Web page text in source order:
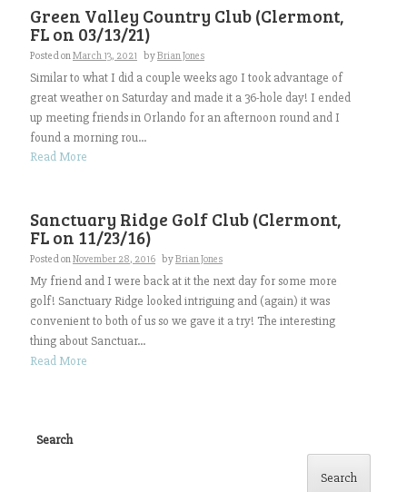
Green Valley Country Club (Clermont,
FL on 03/13/21)
Posted onMarch 13, 2021 byBrian Jones
Similar to what I did a couple weeks ago I took advantage of
great weather on Saturday and made it a 36-hole day! I ended
up meeting friends in Orlando for an afternoon round and I
found a morning rou...
Read More
Sanctuary Ridge Golf Club (Clermont,
FL on 11/23/16)
Posted onNovember 28, 2016 byBrian Jones
My friend and I were back at it the next day for some more
golf! Sanctuary Ridge looked intriguing and (again) it was
convenient to both of us so we gave it a try! The interesting
thing about Sanctuar...
Read More
Search
Search